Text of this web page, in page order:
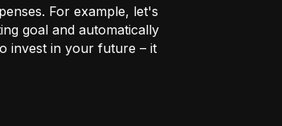
For example, let's
goal and automatically
invest in your future – it